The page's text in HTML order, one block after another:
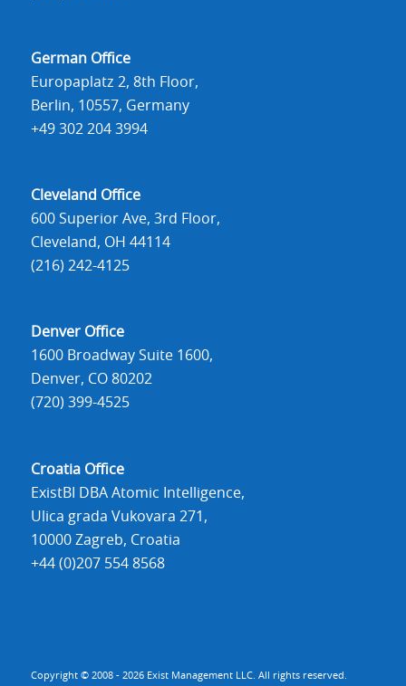
German Office
Europaplatz 2, 8th Floor,
Berlin, 10557, Germany
+49 302 204 3994
Cleveland Office
600 Superior Ave, 3rd Floor,
Cleveland, OH 44114
(216) 242-4125
Denver Office
1600 Broadway Suite 1600,
Denver, CO 80202
(720) 399-4525
Croatia Office
ExistBI DBA Atomic Intelligence,
Ulica grada Vukovara 271,
10000 Zagreb, Croatia
+44 (0)207 554 8568
Copyright © 2008 - 2026 Exist Management LLC. All rights reserved.